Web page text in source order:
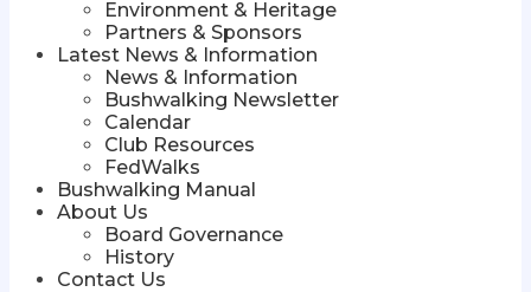
Environment & Heritage
Partners & Sponsors
Latest News & Information
News & Information
Bushwalking Newsletter
Calendar
Club Resources
FedWalks
Bushwalking Manual
About Us
Board Governance
History
Contact Us